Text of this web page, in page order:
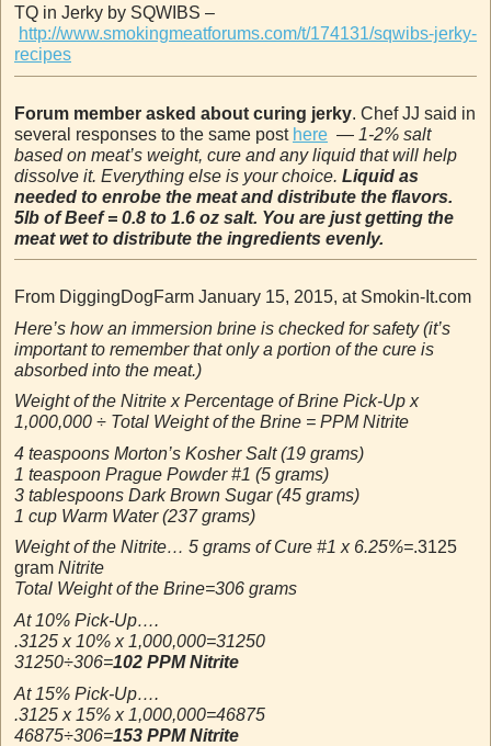
TQ in Jerky by SQWIBS –
http://www.smokingmeatforums.com/t/174131/sqwibs-jerky-
recipes
Forum member asked about curing jerky. Chef JJ said in
several responses to the same post here — 1-2% salt
based on meat’s weight, cure and any liquid that will help
dissolve it. Everything else is your choice. Liquid as
needed to enrobe the meat and distribute the flavors.
5lb of Beef = 0.8 to 1.6 oz salt. You are just getting the
meat wet to distribute the ingredients evenly.
From DiggingDogFarm January 15, 2015, at Smokin-It.com
Here’s how an immersion brine is checked for safety (it’s
important to remember that only a portion of the cure is
absorbed into the meat.)
Weight of the Nitrite x Percentage of Brine Pick-Up x
1,000,000 ÷ Total Weight of the Brine = PPM Nitrite
4 teaspoons Morton’s Kosher Salt (19 grams)
1 teaspoon Prague Powder #1 (5 grams)
3 tablespoons Dark Brown Sugar (45 grams)
1 cup Warm Water (237 grams)
Weight of the Nitrite… 5 grams of Cure #1 x 6.25%=.3125
gram Nitrite
Total Weight of the Brine=306 grams
At 10% Pick-Up….
.3125 x 10% x 1,000,000=31250
31250÷306=102 PPM Nitrite
At 15% Pick-Up….
.3125 x 15% x 1,000,000=46875
46875÷306=153 PPM Nitrite